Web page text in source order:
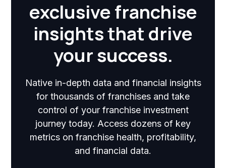
exclusive franchise
insights that drive
your success.
Native in-depth data and financial insights
for thousands of franchises and take
control of your franchise investment
journey today. Access dozens of key
metrics on franchise health, profitability,
and financial data.